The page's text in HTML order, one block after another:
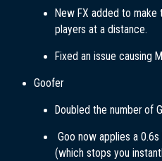
New FX added to
players at a distance.
Fixed an issue causing
Goofer
Doubled the number of
Goo now applies a
(which stops you